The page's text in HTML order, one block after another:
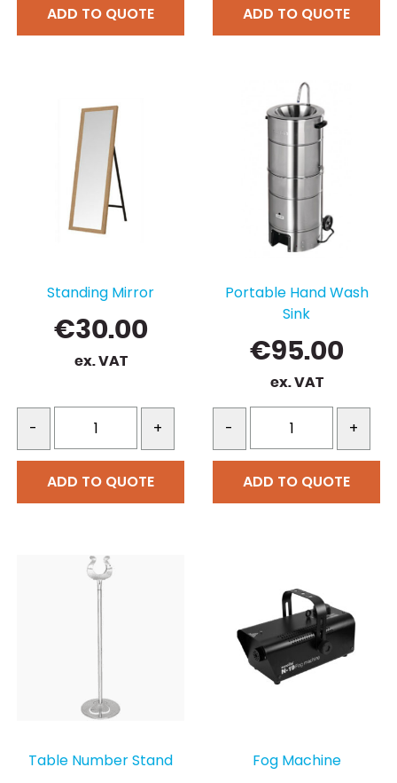
ADD TO QUOTE ADD TO QUOTE
Standing Mirror
€30.00
ex. VAT
- +
ADD TO QUOTE
Portable Hand Wash
Sink
€95.00
ex. VAT
- +
ADD TO QUOTE
Table Number Stand Fog Machine